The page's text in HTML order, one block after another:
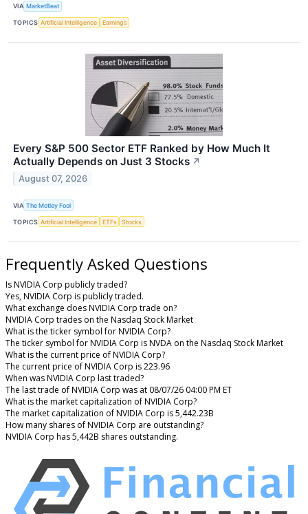
VIA MarketBeat
TOPICS Artificial Intelligence Earnings
Every S&P 500 Sector ETF Ranked by How Much It
Actually Depends on Just 3 Stocks ↗
August 07, 2026
VIA The Motley Fool
TOPICS Artificial Intelligence ETFs Stocks
Frequently Asked Questions
Is NVIDIA Corp publicly traded?
Yes, NVIDIA Corp is publicly traded.
What exchange does NVIDIA Corp trade on?
NVIDIA Corp trades on the Nasdaq Stock Market
What is the ticker symbol for NVIDIA Corp?
The ticker symbol for NVIDIA Corp is NVDA on the Nasdaq Stock Market
What is the current price of NVIDIA Corp?
The current price of NVIDIA Corp is 223.96
When was NVIDIA Corp last traded?
The last trade of NVIDIA Corp was at 08/07/26 04:00 PM ET
What is the market capitalization of NVIDIA Corp?
The market capitalization of NVIDIA Corp is 5,442.23B
How many shares of NVIDIA Corp are outstanding?
NVIDIA Corp has 5,442B shares outstanding.